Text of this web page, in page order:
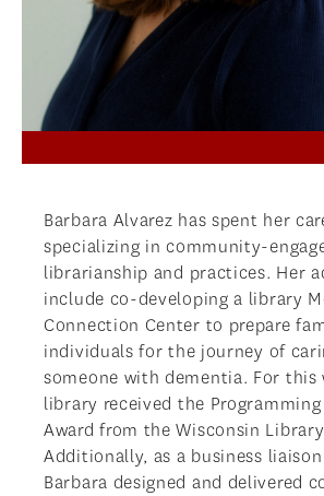
NEWS
APPLY
Barbara Alvarez has spent her
specializing in community-
librarianship and practices. Her
include co-developing a library
Connection Center to prepare
individuals for the journey of
someone with dementia. For this
library received the
Award from the Wisconsin
Additionally, as a business
Barbara designed and delivered